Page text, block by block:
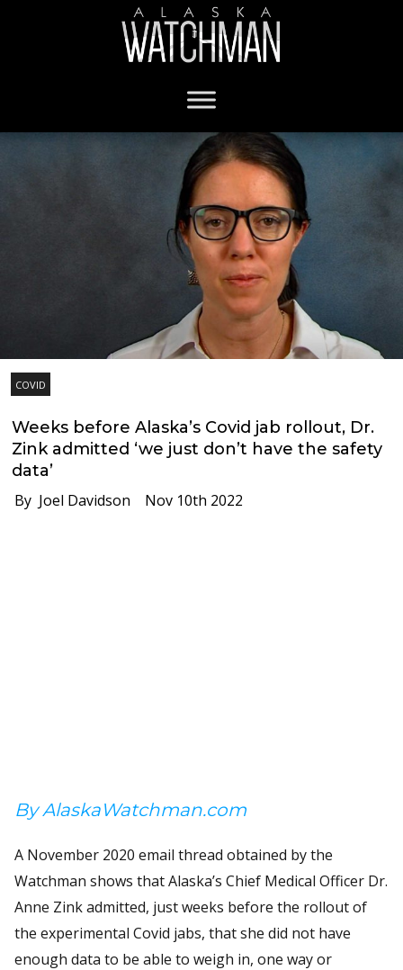
COVID
Weeks before Alaska’s Covid jab rollout, Dr.
Zink admitted ‘we just don’t have the safety
data’
By Joel Davidson Nov 10th 2022
By AlaskaWatchman.com
A November 2020 email thread obtained by the
Watchman shows that Alaska’s Chief Medical Officer Dr.
Anne Zink admitted, just weeks before the rollout of
the experimental Covid jabs, that she did not have
enough data to be able to weigh in, one way or